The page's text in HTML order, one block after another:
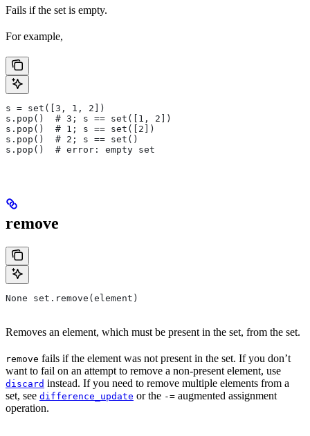
Fails if the set is empty.
For example,
s = set([3, 1, 2])
s.pop()  # 3; s == set([1, 2])
s.pop()  # 1; s == set([2])
s.pop()  # 2; s == set()
s.pop()  # error: empty set
remove
None set.remove(element)
Removes an element, which must be present in the set, from the set.
remove fails if the element was not present in the set. If you don’t
want to fail on an attempt to remove a non-present element, use
discard instead. If you need to remove multiple elements from a
set, see difference_update or the -= augmented assignment
operation.